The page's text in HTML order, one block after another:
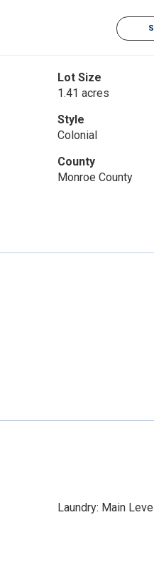
Lot Size
1.41 acres
Style
Colonial
County
Monroe County
Laundry: Main